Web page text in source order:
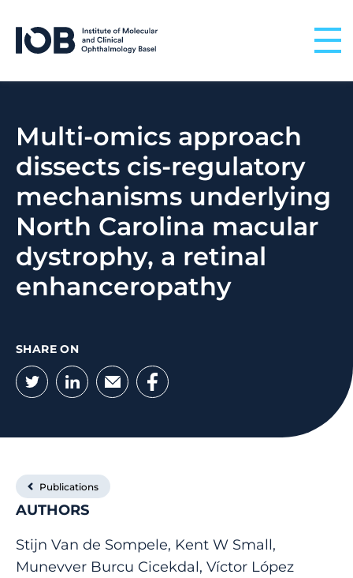
Multi-omics approach
dissects cis-regulatory
mechanisms underlying
North Carolina macular
dystrophy, a retinal
enhanceropathy
SHARE ON
Twitter
LinkedIn
EmailFacebook
Publications
AUTHORS
Stijn Van de Sompele, Kent W Small,
Munevver Burcu Cicekdal, Víctor López